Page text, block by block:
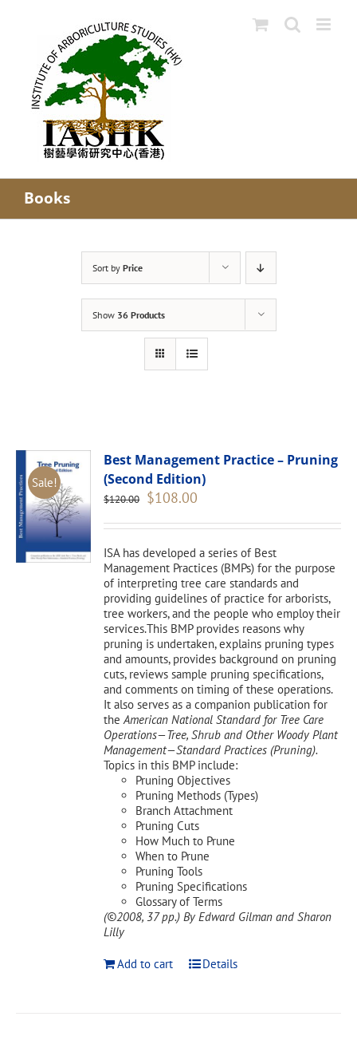
Books
Sort by Price
Show 36 Products
Sale!
Best Management Practice – Pruning
(Second Edition)
$120.00 Original
was:
$108.00
is:
ISA has developed a series of Best
Management Practices (BMPs) for the purpose
of interpreting tree care standards and
providing guidelines of practice for arborists,
tree workers, and the people who employ their
services.This BMP provides reasons why
pruning is undertaken, explains pruning types
and amounts, provides background on pruning
cuts, reviews sample pruning specifications,
and comments on timing of these operations.
It also serves as a companion publication for
theAmerican National Standard for Tree Care
Operations—Tree, Shrub and Other Woody Plant
Management—Standard Practices (Pruning).
Topics in this BMP include:
Pruning Objectives
Pruning Methods (Types)
Branch Attachment
Pruning Cuts
How Much to Prune
When to Prune
Pruning Tools
Pruning Specifications
Glossary of Terms
(©2008, 37 pp.) By Edward Gilman and Sharon
Lilly
Add to cart Details